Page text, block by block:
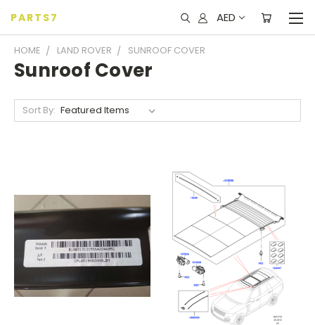
PARTS7 AED
HOME LAND ROVER SUNROOF COVER
Sunroof Cover
Sort By: